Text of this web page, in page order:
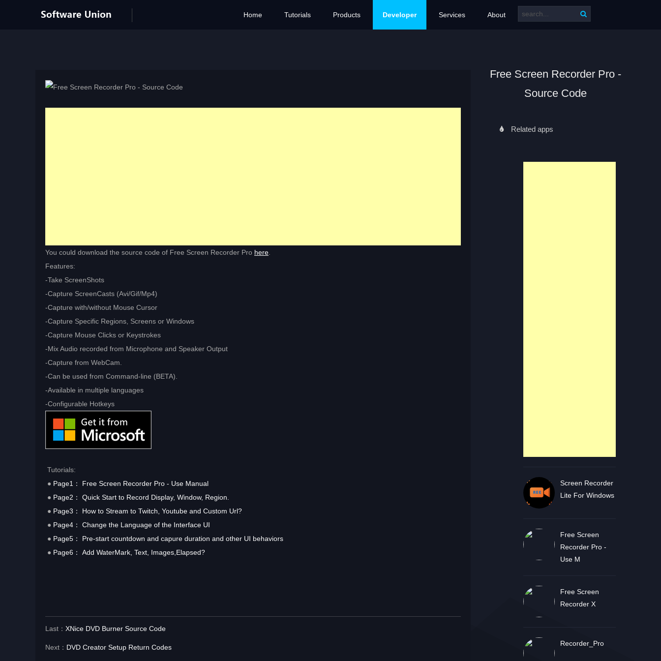
Home Tutorials Products Developer Services About
Free Screen Recorder Pro -
Source Code
Related apps
Screen Recorder
Lite For Windows
Free Screen
Recorder Pro -
Use M
Free Screen
Recorder X
Recorder_Pro
You could download the source code of Free Screen Recorder Pro here.
Features:
-Take ScreenShots
-Capture ScreenCasts (Avi/Gif/Mp4)
-Capture with/without Mouse Cursor
-Capture Specific Regions, Screens or Windows
-Capture Mouse Clicks or Keystrokes
-Mix Audio recorded from Microphone and Speaker Output
-Capture from WebCam.
-Can be used from Command-line (BETA).
-Available in multiple languages
-Configurable Hotkeys
Tutorials:
● Page1： Free Screen Recorder Pro - Use Manual
● Page2： Quick Start to Record Display, Window, Region.
● Page3： How to Stream to Twitch, Youtube and Custom Url?
● Page4： Change the Language of the Interface UI
● Page5： Pre-start countdown and capure duration and other UI behaviors
● Page6： Add WaterMark, Text, Images,Elapsed?
Last： XNice DVD Burner Source Code
Next： DVD Creator Setup Return Codes